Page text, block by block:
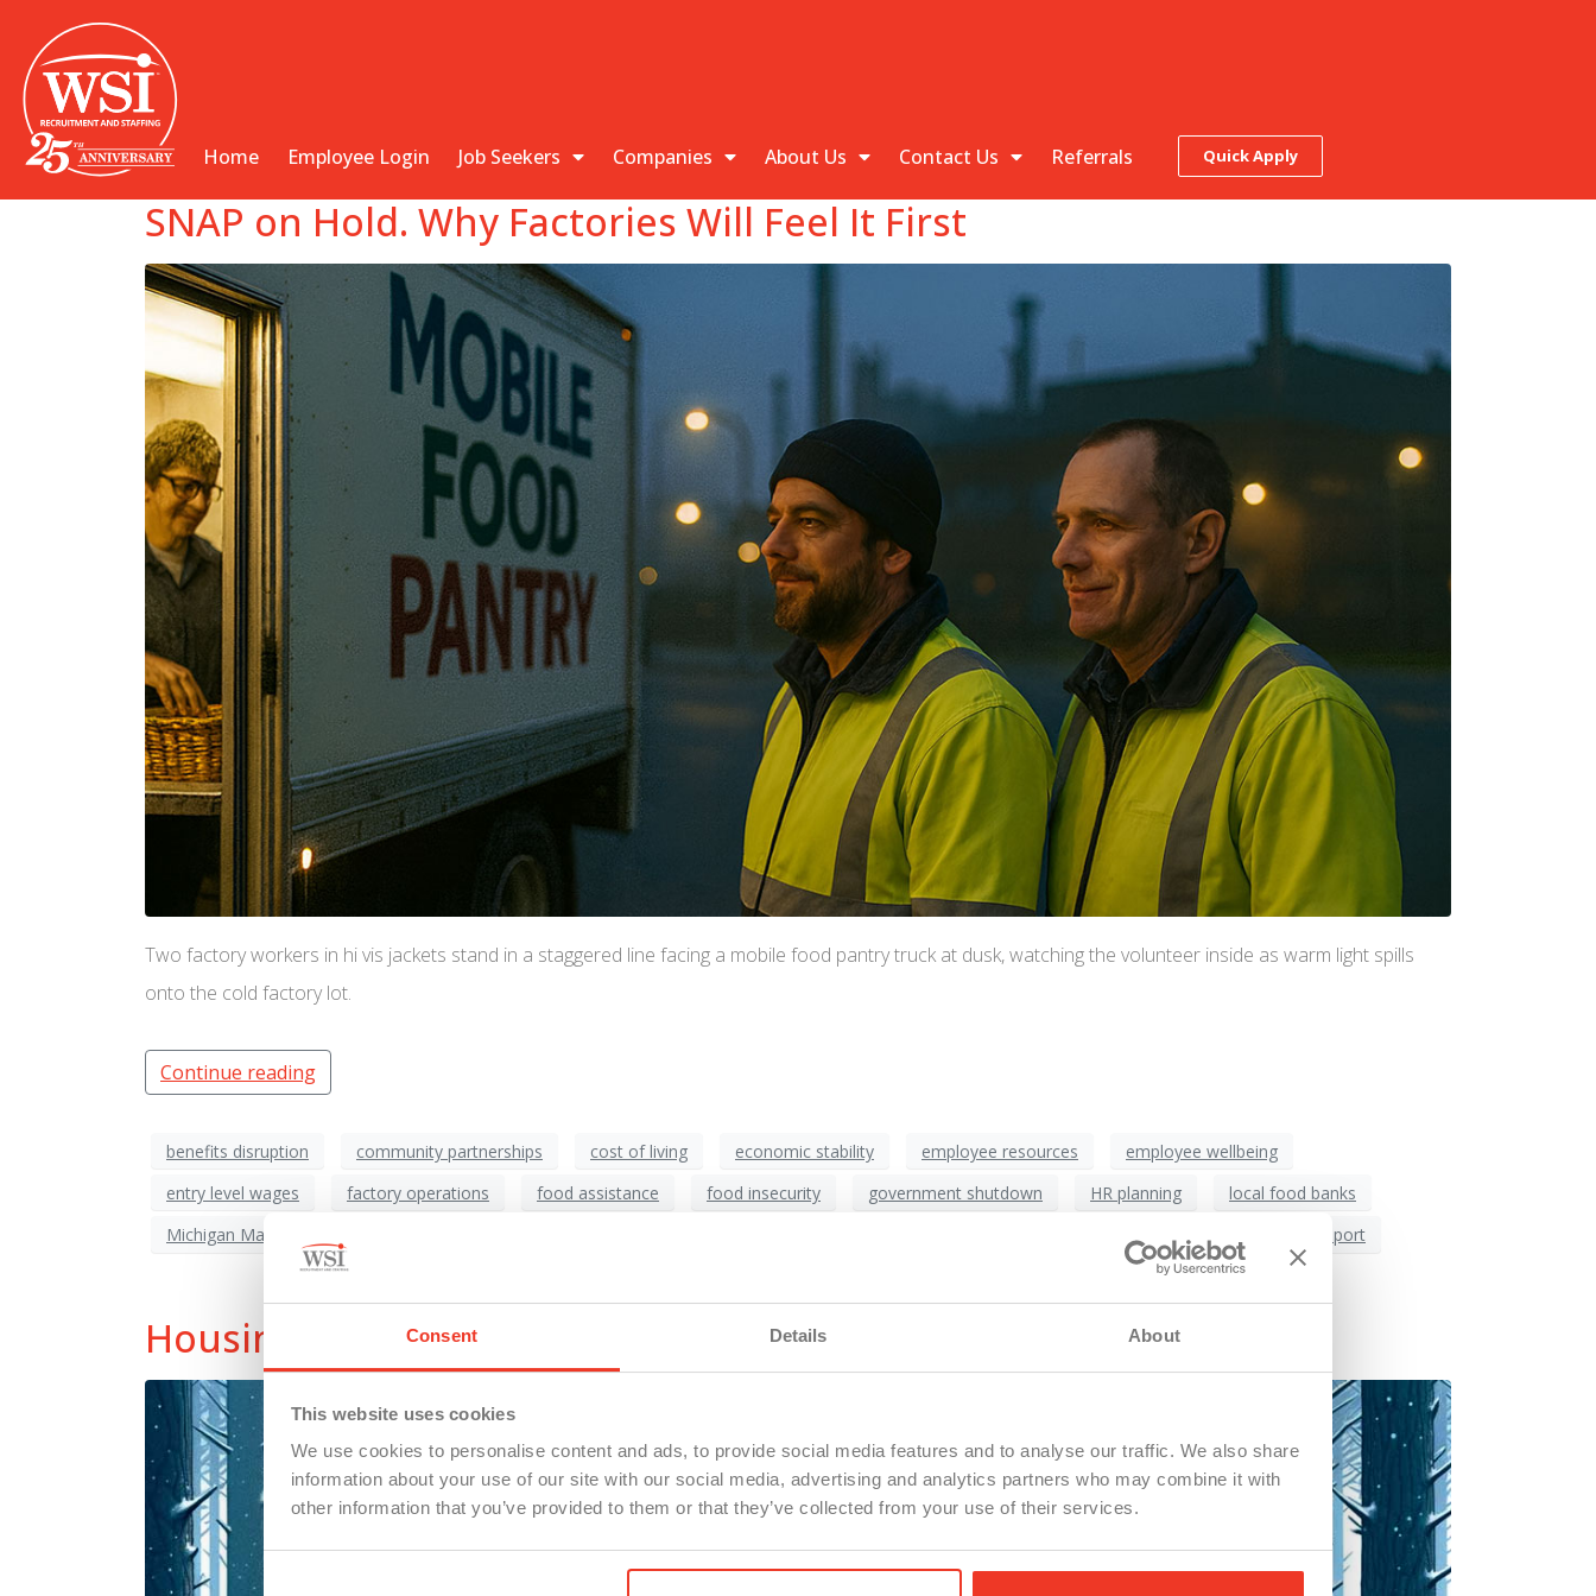
Consent Details About
This website uses cookies
We use cookies to personalise content and ads, to provide social media features and to analyse our traffic. We also share
information about your use of our site with our social media, advertising and analytics partners who may combine it with
other information that you’ve provided to them or that they’ve collected from your use of their services.
Home Employee Login Job Seekers Companies About Us Contact Us Referrals Quick Apply
SNAP on Hold. Why Factories Will Feel It First
Two factory workers in hi vis jackets stand in a staggered line facing a mobile food pantry truck at dusk, watching the volunteer inside as warm light spills
onto the cold factory lot.
Continue reading
benefits disruption community partnerships cost of living economic stability employee resources
employee wellbeing
entry level wages
factory operations food assistance food insecurity government shutdown HR planning
local food banks
Michigan Manufacturing
workforce retention workforce support
Housing Crisis: Where Are Your Employees Going to Live?